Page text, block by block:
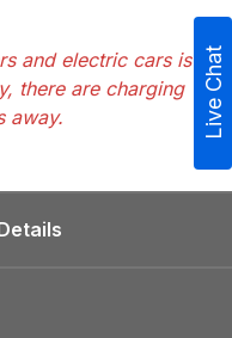
and electric cars is
there are charging
away.
Live Chat